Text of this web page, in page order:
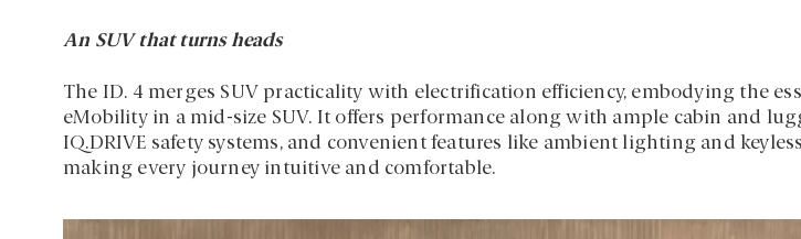
An SUV that turns heads
The ID. 4 merges SUV practicality with electrification efficiency, embodying the
eMobility in a mid-size SUV. It offers performance along with ample cabin and
IQ.DRIVE safety systems, and convenient features like ambient lighting and
making every journey intuitive and comfortable.